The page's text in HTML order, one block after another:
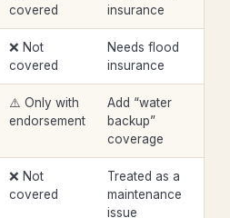
covered
insurance
❌ Not
covered
Needs flood
insurance
⚠️ Only with
endorsement
Add “water
backup”
coverage
❌ Not
covered
Treated as a
maintenance
issue